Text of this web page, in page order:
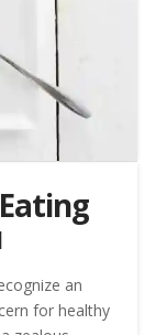
an
for healthy